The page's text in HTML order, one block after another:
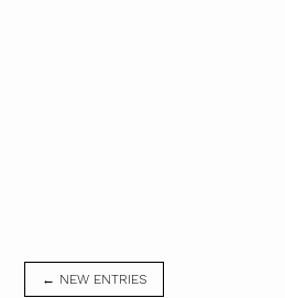
← NEW ENTRIES